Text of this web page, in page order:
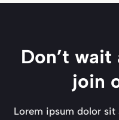
Don’t
join
Lorem ipsum dolor